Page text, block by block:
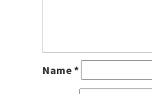
Name*